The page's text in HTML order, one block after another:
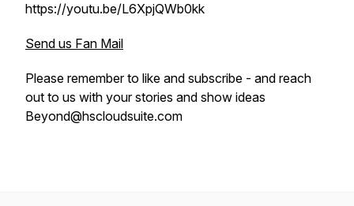
https://youtu.be/L6XpjQWb0kk
Send us Fan Mail
Please remember to like and subscribe - and reach
out to us with your stories and show ideas
Beyond@hscloudsuite.com